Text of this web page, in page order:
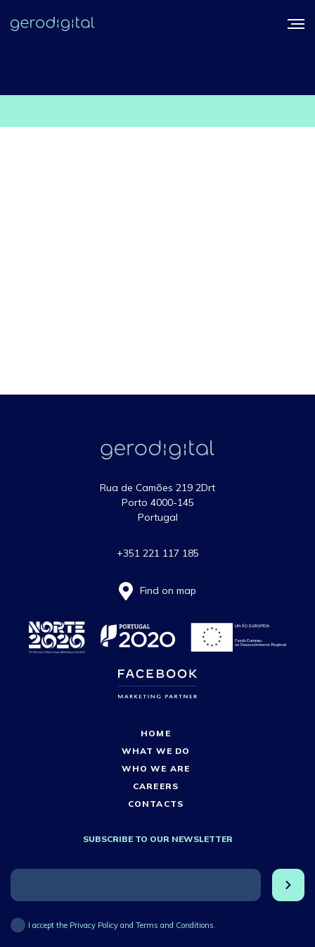
Rua de Camões 219 2Drt
Porto 4000-145
Portugal
+351 221 117 185
Find on map
HOME
WHAT WE DO
WHO WE ARE
CAREERS
CONTACTS
SUBSCRIBE TO OUR NEWSLETTER
I accept the Privacy Policy and Terms and Conditions.